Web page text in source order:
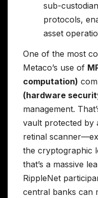
sub-
protocols,
asset
One of the most
Metaco’s use of
computation)
(hardware
management.
vault protected by
retinal
the cryptographic
that’s a massive
RippleNet
central banks can